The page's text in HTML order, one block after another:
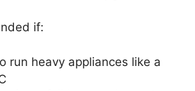
if:
run heavy appliances like a